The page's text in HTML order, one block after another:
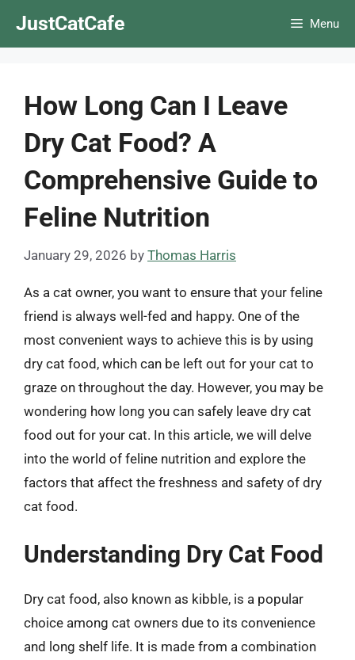
JustCatCafe Menu
How Long Can I Leave
Dry Cat Food? A
Comprehensive Guide to
Feline Nutrition
January 29, 2026 by Thomas Harris
As a cat owner, you want to ensure that your feline
friend is always well-fed and happy. One of the
most convenient ways to achieve this is by using
dry cat food, which can be left out for your cat to
graze on throughout the day. However, you may be
wondering how long you can safely leave dry cat
food out for your cat. In this article, we will delve
into the world of feline nutrition and explore the
factors that affect the freshness and safety of dry
cat food.
Understanding Dry Cat Food
Dry cat food, also known as kibble, is a popular
choice among cat owners due to its convenience
and long shelf life. It is made from a combination